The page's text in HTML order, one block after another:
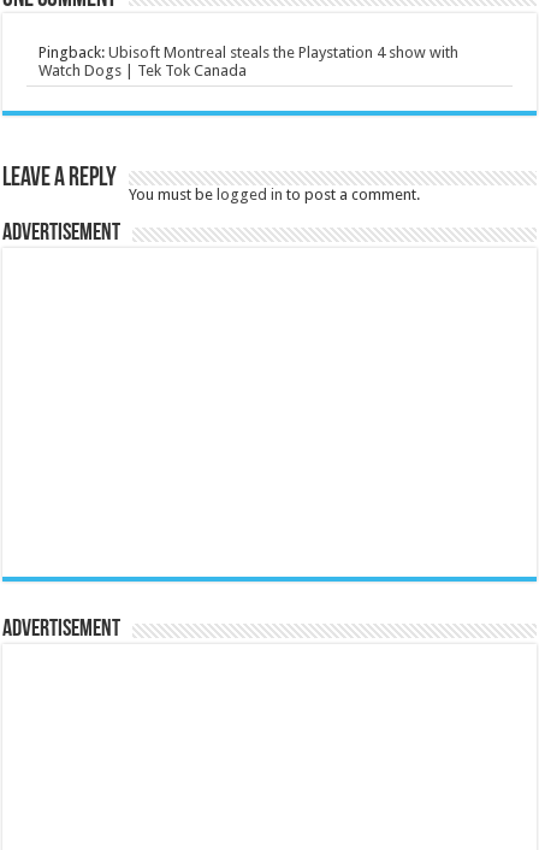
Pingback:Ubisoft Montreal steals the Playstation 4 show with
Watch Dogs | Tek Tok Canada
Leave a Reply
You must be logged in to post a comment.
Advertisement
Advertisement